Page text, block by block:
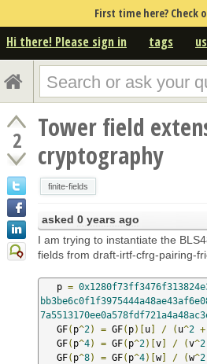
First time here? Check
Hi there! Please sign in tags
2
Tower field
cryptography
finite-fields
asked 0 years ago
I am trying to instantiate the
fields from draft-irtf-cfrg-pairing-
   p
=
   GF
( p^2) = GF( p)[u] / ( u^2 +
   GF
( p^4) = GF( p^2)[v] / (v^2
   GF
( p^8) = GF( p^4)[w] / (w^2